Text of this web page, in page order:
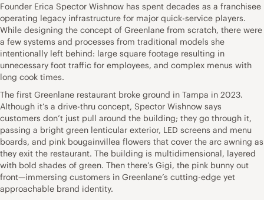
Founder Erica Spector Wishnow has spent decades as a franchisee
operating legacy infrastructure for major quick-service players.
While designing the concept of Greenlane from scratch, there were
a few systems and processes from traditional models she
intentionally left behind: large square footage resulting in
unnecessary foot traffic for employees, and complex menus with
long cook times.
The first Greenlane restaurant broke ground in Tampa in 2023.
Although it’s a drive-thru concept, Spector Wishnow says
customers don’t just pull around the building; they go through it,
passing a bright green lenticular exterior, LED screens and menu
boards, and pink bougainvillea flowers that cover the arc awning as
they exit the restaurant. The building is multidimensional, layered
with bold shades of green. Then there’s Gigi, the pink bunny out
front—immersing customers in Greenlane’s cutting-edge yet
approachable brand identity.